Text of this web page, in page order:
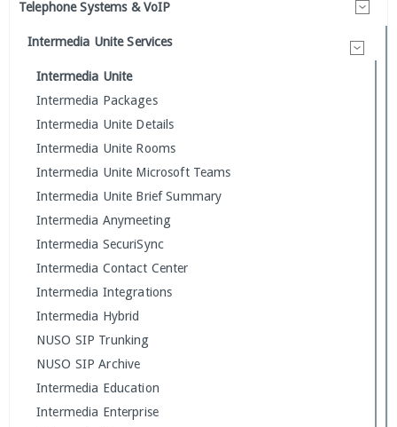
Telephone Systems & VoIP
Intermedia Unite Services
Intermedia Unite
Intermedia Packages
Intermedia Unite Details
Intermedia Unite Rooms
Intermedia Unite Microsoft Teams
Intermedia Unite Brief Summary
Intermedia Anymeeting
Intermedia SecuriSync
Intermedia Contact Center
Intermedia Integrations
Intermedia Hybrid
NUSO SIP Trunking
NUSO SIP Archive
Intermedia Education
Intermedia Enterprise